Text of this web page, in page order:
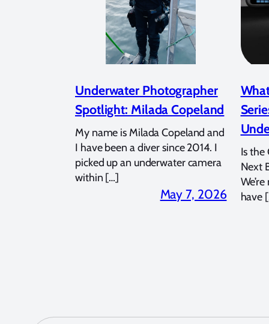
Underwater Photographer
Spotlight: Milada Copeland
My name is Milada Copeland and
I have been a diver since 2014. I
picked up an underwater camera
within […]
May 7, 2026
Is the
Next
have